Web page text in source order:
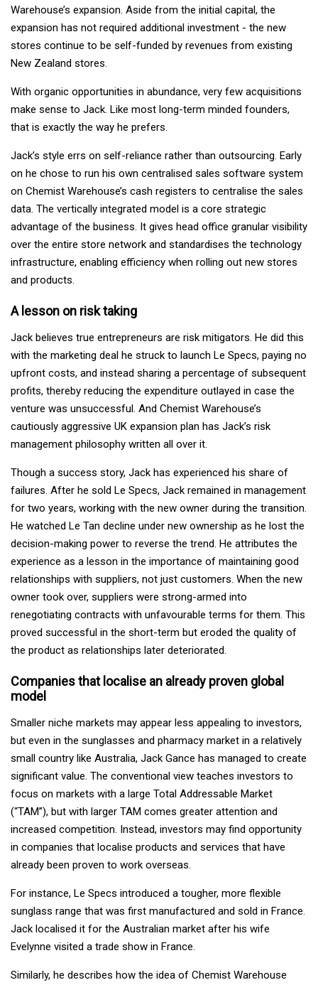
Warehouse’s expansion. Aside from the initial capital, the
expansion has not required additional investment - the new
stores continue to be self-funded by revenues from existing
New Zealand stores.
With organic opportunities in abundance, very few acquisitions
make sense to Jack. Like most long-term minded founders,
that is exactly the way he prefers.
Jack’s style errs on self-reliance rather than outsourcing. Early
on he chose to run his own centralised sales software system
on Chemist Warehouse’s cash registers to centralise the sales
data. The vertically integrated model is a core strategic
advantage of the business. It gives head office granular visibility
over the entire store network and standardises the technology
infrastructure, enabling efficiency when rolling out new stores
and products.
A lesson on risk taking
Jack believes true entrepreneurs are risk mitigators. He did this
with the marketing deal he struck to launch Le Specs, paying no
upfront costs, and instead sharing a percentage of subsequent
profits, thereby reducing the expenditure outlayed in case the
venture was unsuccessful. And Chemist Warehouse’s
cautiously aggressive UK expansion plan has Jack’s risk
management philosophy written all over it.
Though a success story, Jack has experienced his share of
failures. After he sold Le Specs, Jack remained in management
for two years, working with the new owner during the transition.
He watched Le Tan decline under new ownership as he lost the
decision-making power to reverse the trend. He attributes the
experience as a lesson in the importance of maintaining good
relationships with suppliers, not just customers. When the new
owner took over, suppliers were strong-armed into
renegotiating contracts with unfavourable terms for them. This
proved successful in the short-term but eroded the quality of
the product as relationships later deteriorated.
Companies that localise an already proven global
model
Smaller niche markets may appear less appealing to investors,
but even in the sunglasses and pharmacy market in a relatively
small country like Australia, Jack Gance has managed to create
significant value. The conventional view teaches investors to
focus on markets with a large Total Addressable Market
(“TAM”), but with larger TAM comes greater attention and
increased competition. Instead, investors may find opportunity
in companies that localise products and services that have
already been proven to work overseas.
For instance, Le Specs introduced a tougher, more flexible
sunglass range that was first manufactured and sold in France.
Jack localised it for the Australian market after his wife
Evelynne visited a trade show in France.
Similarly, he describes how the idea of Chemist Warehouse